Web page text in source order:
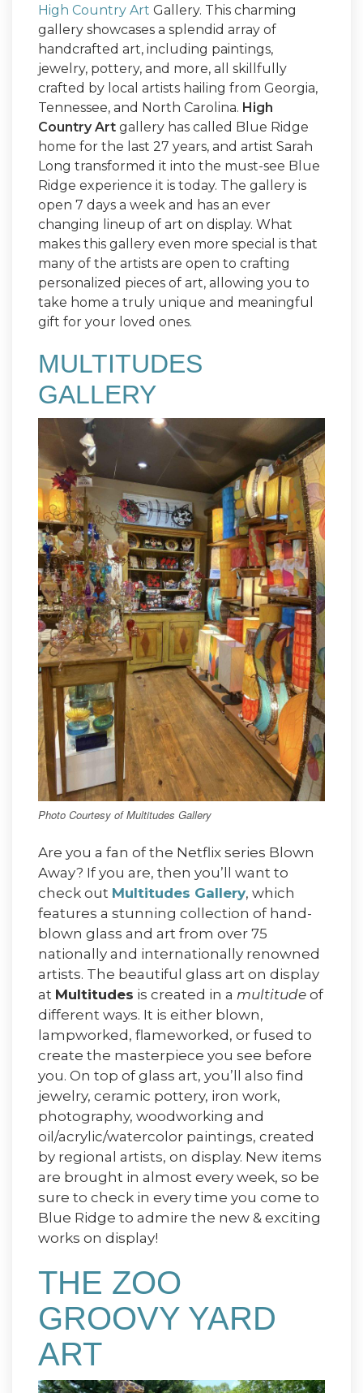
High Country Art Gallery. This charming
gallery showcases a splendid array of
handcrafted art, including paintings,
jewelry, pottery, and more, all skillfully
crafted by local artists hailing from Georgia,
Tennessee, and North Carolina. High
Country Art gallery has called Blue Ridge
home for the last 27 years, and artist Sarah
Long transformed it into the must-see Blue
Ridge experience it is today. The gallery is
open 7 days a week and has an ever
changing lineup of art on display. What
makes this gallery even more special is that
many of the artists are open to crafting
personalized pieces of art, allowing you to
take home a truly unique and meaningful
gift for your loved ones.
MULTITUDES
GALLERY
Photo Courtesy of Multitudes Gallery
Are you a fan of the Netflix series Blown
Away? If you are, then you’ll want to
check out Multitudes Gallery, which
features a stunning collection of hand-
blown glass and art from over 75
nationally and internationally renowned
artists. The beautiful glass art on display
at Multitudes is created in a multitude of
different ways. It is either blown,
lampworked, flameworked, or fused to
create the masterpiece you see before
you. On top of glass art, you’ll also find
jewelry, ceramic pottery, iron work,
photography, woodworking and
oil/acrylic/watercolor paintings, created
by regional artists, on display. New items
are brought in almost every week, so be
sure to check in every time you come to
Blue Ridge to admire the new & exciting
works on display!
THE ZOO
GROOVY YARD
ART